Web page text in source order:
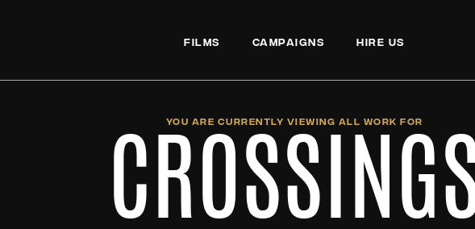
FILMS CAMPAIGNS HIRE US
YOU ARE CURRENTLY VIEWING ALL WORK FOR